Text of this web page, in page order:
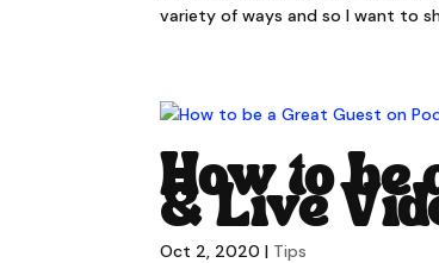
variety of ways and so I want to
How to be
& Live
Oct 2, 2020 | Tips